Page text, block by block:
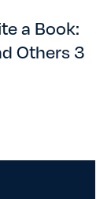
a Book:
Others 3